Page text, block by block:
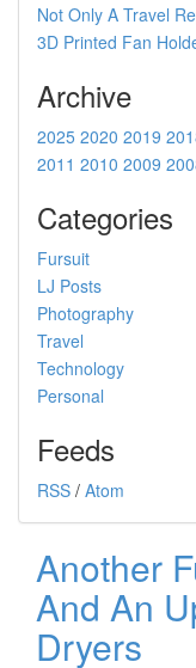
Not Only A Travel
3D Printed Fan
Archive
2025 2020 2019
2011 2010 2009
Categories
Fursuit
LJ Posts
Photography
Travel
Technology
Personal
Feeds
RSS / Atom
Another
And An
Dryers